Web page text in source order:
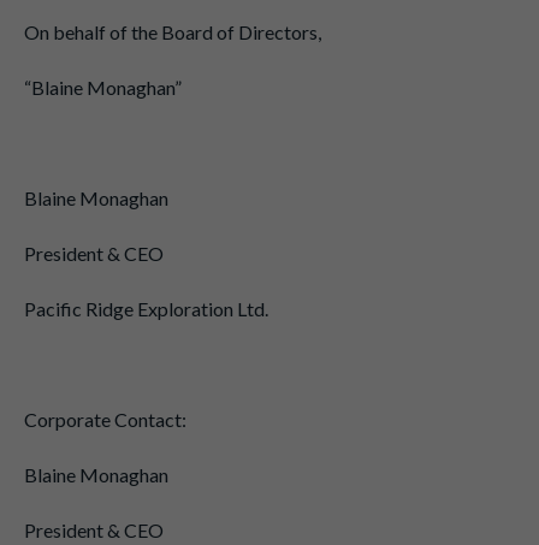
On behalf of the Board of Directors,
“Blaine Monaghan”
Blaine Monaghan
President & CEO
Pacific Ridge Exploration Ltd.
Corporate Contact:
Blaine Monaghan
President & CEO